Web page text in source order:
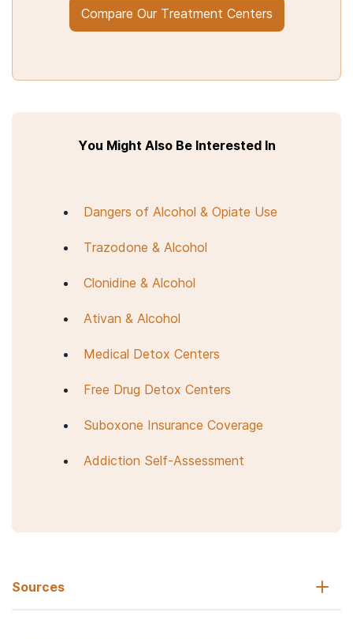
Compare Our Treatment Centers
You Might Also Be Interested In
Dangers of Alcohol & Opiate Use
Trazodone & Alcohol
Clonidine & Alcohol
Ativan & Alcohol
Medical Detox Centers
Free Drug Detox Centers
Suboxone Insurance Coverage
Addiction Self-Assessment
Sources